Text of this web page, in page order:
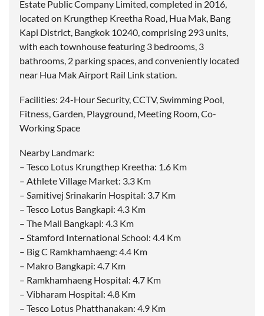
Estate Public Company Limited, completed in 2016,
located on Krungthep Kreetha Road, Hua Mak, Bang
Kapi District, Bangkok 10240, comprising 293 units,
with each townhouse featuring 3 bedrooms, 3
bathrooms, 2 parking spaces, and conveniently located
near Hua Mak Airport Rail Link station.
Facilities: 24-Hour Security, CCTV, Swimming Pool,
Fitness, Garden, Playground, Meeting Room, Co-
Working Space
Nearby Landmark:
– Tesco Lotus Krungthep Kreetha: 1.6 Km
– Athlete Village Market: 3.3 Km
– Samitivej Srinakarin Hospital: 3.7 Km
– Tesco Lotus Bangkapi: 4.3 Km
– The Mall Bangkapi: 4.3 Km
– Stamford International School: 4.4 Km
– Big C Ramkhamhaeng: 4.4 Km
– Makro Bangkapi: 4.7 Km
– Ramkhamhaeng Hospital: 4.7 Km
– Vibharam Hospital: 4.8 Km
– Tesco Lotus Phatthanakan: 4.9 Km